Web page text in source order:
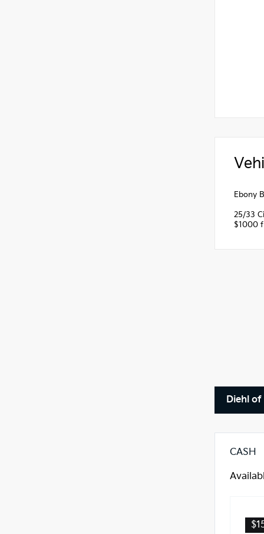
Ebony
25/33
$1000
Diehl of
CASH